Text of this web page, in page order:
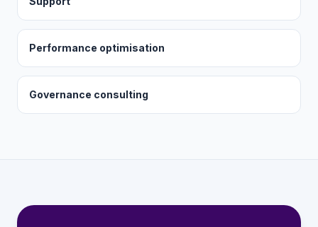
Performance optimisation
Governance consulting